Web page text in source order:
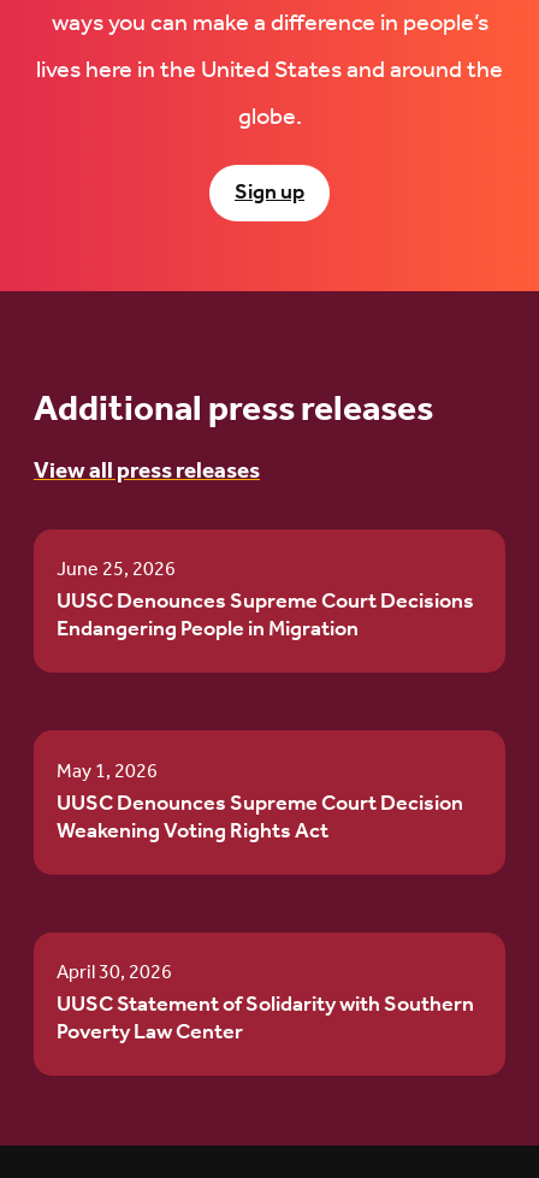
ways you can make a difference in people’s
lives here in the United States and around the
globe.
Sign up
Additional press releases
View all press releases
June 25, 2026
UUSC Denounces Supreme Court Decisions
Endangering People in Migration
May 1, 2026
UUSC Denounces Supreme Court Decision
Weakening Voting Rights Act
April 30, 2026
UUSC Statement of Solidarity with Southern
Poverty Law Center